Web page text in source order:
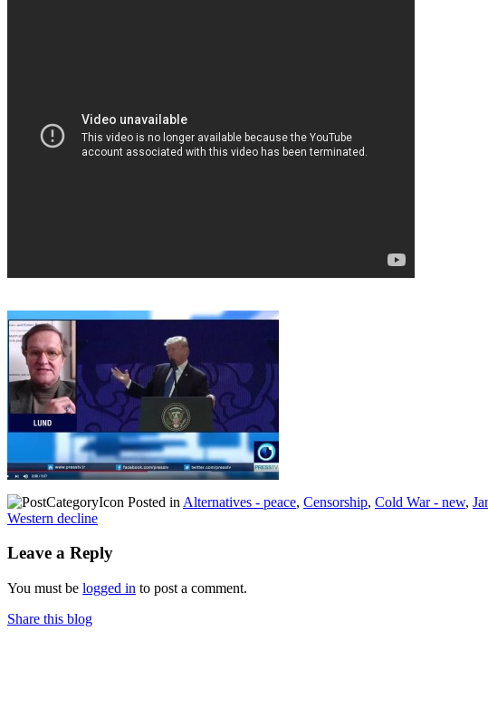
Posted in Alternatives - peace, Censorship, Cold War - new,
Western decline
Leave a Reply
You must be logged in to post a comment.
Share this blog